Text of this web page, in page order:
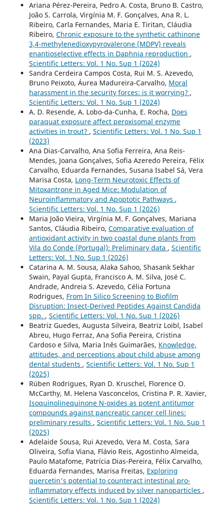
Ariana Pérez-Pereira, Pedro A. Costa, Bruno B. Castro,
João S. Carrola, Virgínia M. F. Gonçalves, Ana R. L.
Ribeiro, Carla Fernandes, Maria E. Tiritan, Cláudia
Ribeiro, Chronic exposure to the synthetic cathinone
3,4-methylenedioxypyrovalerone (MDPV) reveals
enantioselective effects in Daphnia reproduction ,
Scientific Letters: Vol. 1 No. Sup 1 (2024)
Sandra Cerdeira Campos Costa, Rui M. S. Azevedo,
Bruno Peixoto, Áurea Madureira-Carvalho, Moral
harassment in the security forces: is it worrying? ,
Scientific Letters: Vol. 1 No. Sup 1 (2024)
A. D. Resende, A. Lobo-da-Cunha, E. Rocha, Does
paraquat exposure affect peroxisomal enzyme
activities in trout? , Scientific Letters: Vol. 1 No. Sup 1
(2023)
Ana Dias-Carvalho, Ana Sofia Ferreira, Ana Reis-
Mendes, Joana Gonçalves, Sofia Azeredo Pereira, Félix
Carvalho, Eduarda Fernandes, Susana Isabel Sá, Vera
Marisa Costa, Long-Term Neurotoxic Effects of
Mitoxantrone in Aged Mice: Modulation of
Neuroinflammatory and Apoptotic Pathways ,
Scientific Letters: Vol. 1 No. Sup 1 (2026)
Maria João Vieira, Virgínia M. F. Gonçalves, Mariana
Santos, Cláudia Ribeiro, Comparative evaluation of
antioxidant activity in two coastal dune plants from
Vila do Conde (Portugal): Preliminary data , Scientific
Letters: Vol. 1 No. Sup 1 (2026)
Catarina A. M. Sousa, Alaka Sahoo, Shasank Sekhar
Swain, Payal Gupta, Francisco A. M. Silva, José C.
Andrade, Andreia S. Azevedo, Célia Fortuna
Rodrigues, From In Silico Screening to Biofilm
Disruption: Insect-Derived Peptides Against Candida
spp. , Scientific Letters: Vol. 1 No. Sup 1 (2026)
Beatriz Guedes, Augusta Silveira, Beatriz Loibl, Isabel
Abreu, Hugo Ferraz, Ana Sofia Pereira, Cristina
Cardoso e Silva, Maria Inês Guimarães, Knowledge,
attitudes, and perceptions about child abuse among
dental students , Scientific Letters: Vol. 1 No. Sup 1
(2025)
Rúben Rodrigues, Ryan D. Kruschel, Florence O.
McCarthy, M. Helena Vasconcelos, Cristina P. R. Xavier,
Isoquinolinequinone N-oxides as potent antitumor
compounds against pancreatic cancer cell lines:
preliminary results , Scientific Letters: Vol. 1 No. Sup 1
(2025)
Adelaide Sousa, Rui Azevedo, Vera M. Costa, Sara
Oliveira, Sofia Viana, Flávio Reis, Agostinho Almeida,
Paulo Matafome, Patrícia Dias-Pereira, Félix Carvalho,
Eduarda Fernandes, Marisa Freitas, Exploring
quercetin's potential to counteract intestinal pro-
inflammatory effects induced by silver nanoparticles ,
Scientific Letters: Vol. 1 No. Sup 1 (2024)